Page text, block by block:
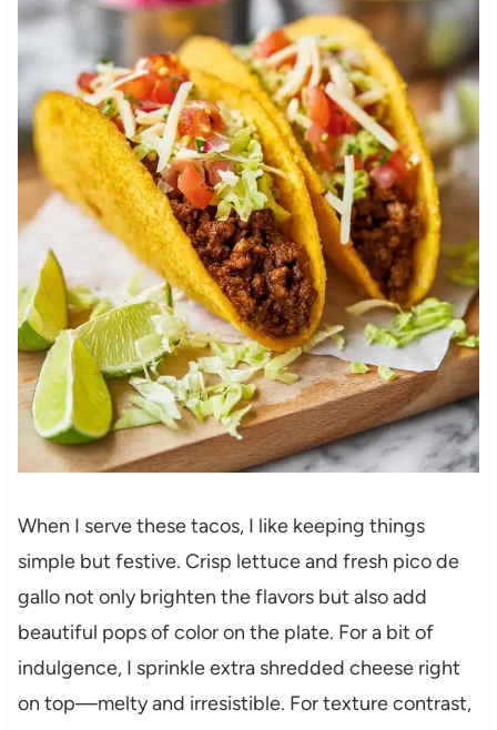
When I serve these tacos, I like keeping things
simple but festive. Crisp lettuce and fresh pico de
gallo not only brighten the flavors but also add
beautiful pops of color on the plate. For a bit of
indulgence, I sprinkle extra shredded cheese right
on top—melty and irresistible. For texture contrast,